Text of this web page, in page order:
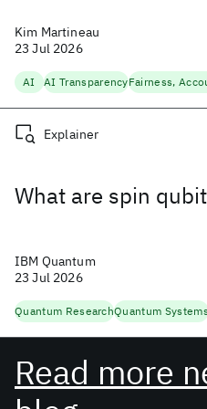
Kim Martineau
23 Jul 2026
AI AI Transparency
What are spin
Explainer
IBM Quantum
23 Jul 2026
Quantum ResearchQuantum
Read more